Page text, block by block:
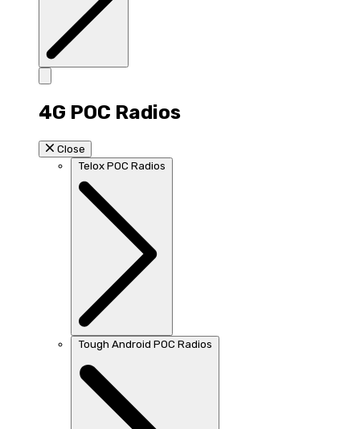
4G POC Radios
Close
Telox POC Radios
Tough Android POC Radios